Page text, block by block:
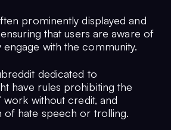
prominently displayed and
that users are aware of
with the community.
dedicated to
have rules prohibiting the
work without credit, and
of hate speech or trolling.